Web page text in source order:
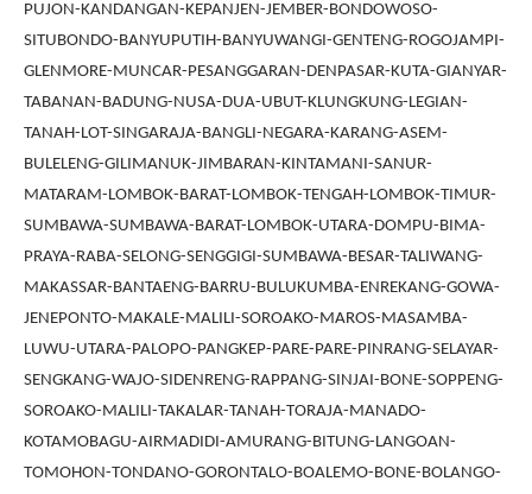
PUJON-KANDANGAN-KEPANJEN-JEMBER-BONDOWOSO-
SITUBONDO-BANYUPUTIH-BANYUWANGI-GENTENG-ROGOJAMPI-
GLENMORE-MUNCAR-PESANGGARAN-DENPASAR-KUTA-GIANYAR-
TABANAN-BADUNG-NUSA-DUA-UBUT-KLUNGKUNG-LEGIAN-
TANAH-LOT-SINGARAJA-BANGLI-NEGARA-KARANG-ASEM-
BULELENG-GILIMANUK-JIMBARAN-KINTAMANI-SANUR-
MATARAM-LOMBOK-BARAT-LOMBOK-TENGAH-LOMBOK-TIMUR-
SUMBAWA-SUMBAWA-BARAT-LOMBOK-UTARA-DOMPU-BIMA-
PRAYA-RABA-SELONG-SENGGIGI-SUMBAWA-BESAR-TALIWANG-
MAKASSAR-BANTAENG-BARRU-BULUKUMBA-ENREKANG-GOWA-
JENEPONTO-MAKALE-MALILI-SOROAKO-MAROS-MASAMBA-
LUWU-UTARA-PALOPO-PANGKEP-PARE-PARE-PINRANG-SELAYAR-
SENGKANG-WAJO-SIDENRENG-RAPPANG-SINJAI-BONE-SOPPENG-
SOROAKO-MALILI-TAKALAR-TANAH-TORAJA-MANADO-
KOTAMOBAGU-AIRMADIDI-AMURANG-BITUNG-LANGOAN-
TOMOHON-TONDANO-GORONTALO-BOALEMO-BONE-BOLANGO-